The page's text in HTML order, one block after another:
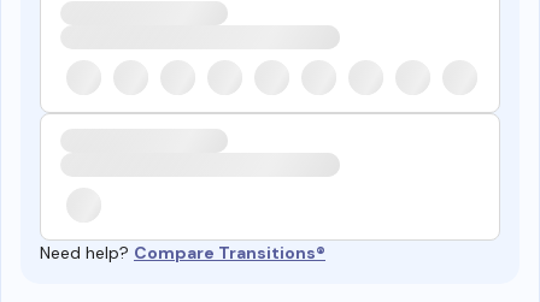
Need help? Compare Transitions®